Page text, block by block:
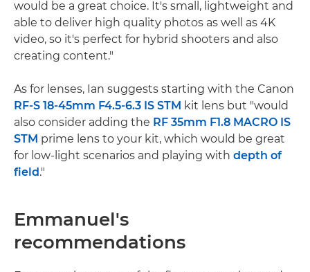
would be a great choice. It's small, lightweight and
able to deliver high quality photos as well as 4K
video, so it's perfect for hybrid shooters and also
creating content."
As for lenses, Ian suggests starting with the Canon
RF-S 18-45mm F4.5-6.3 IS STM kit lens but "would
also consider adding the RF 35mm F1.8 MACRO IS
STM prime lens to your kit, which would be great
for low-light scenarios and playing with depth of
field."
Emmanuel's
recommendations